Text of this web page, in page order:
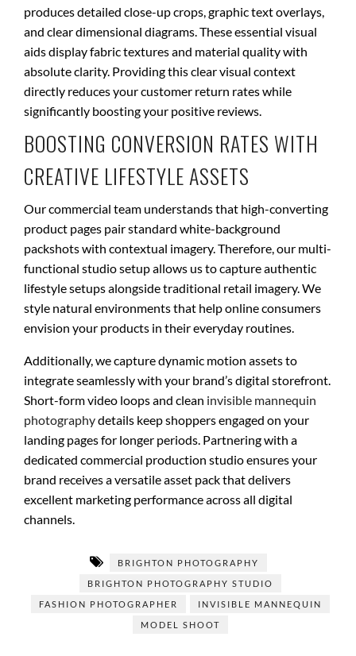
produces detailed close-up crops, graphic text overlays,
and clear dimensional diagrams. These essential visual
aids display fabric textures and material quality with
absolute clarity. Providing this clear visual context
directly reduces your customer return rates while
significantly boosting your positive reviews.
BOOSTING CONVERSION RATES WITH
CREATIVE LIFESTYLE ASSETS
Our commercial team understands that high-converting
product pages pair standard white-background
packshots with contextual imagery. Therefore, our multi-
functional studio setup allows us to capture authentic
lifestyle setups alongside traditional retail imagery. We
style natural environments that help online consumers
envision your products in their everyday routines.
Additionally, we capture dynamic motion assets to
integrate seamlessly with your brand’s digital storefront.
Short-form video loops and clean invisible mannequin
photographydetails keep shoppers engaged on your
landing pages for longer periods. Partnering with a
dedicated commercial production studio ensures your
brand receives a versatile asset pack that delivers
excellent marketing performance across all digital
channels.
BRIGHTON PHOTOGRAPHY
BRIGHTON PHOTOGRAPHY STUDIO
FASHION PHOTOGRAPHER
INVISIBLE MANNEQUIN
MODEL SHOOT